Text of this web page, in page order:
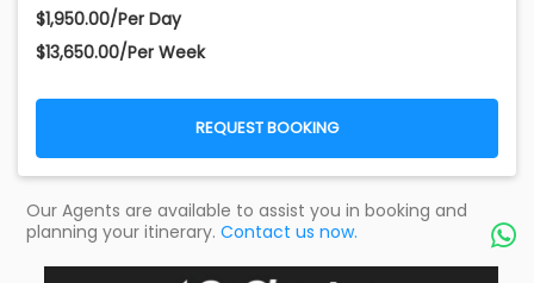
$1,950.00/Per Day
$13,650.00/Per Week
REQUEST BOOKING
Our Agents are available to assist you in booking and
planning your itinerary. Contact us now. 